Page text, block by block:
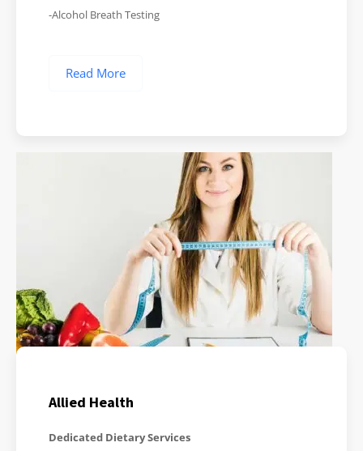
-Alcohol Breath Testing
Read More
Allied Health
Dedicated Dietary Services